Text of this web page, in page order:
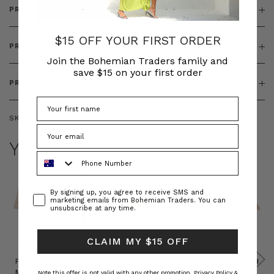
PRODUCT DETAILS
PRODUCT FEATURES
PRODUCT SIZING
SKU:
YOU MAY ALSO LIKE
Prudence
Mini
Oversized
Boat
Beret
Felted
Beret
$15 OFF YOUR FIRST ORDER
Join the Bohemian Traders family and
save $15 on your first order
ConsentBy signing up, you agree to receive SMS and
marketing emails from Bohemian Traders. You can
unsubscribe at any time.
CLAIM MY $15 OFF